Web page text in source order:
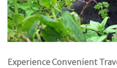
Experience Convenient